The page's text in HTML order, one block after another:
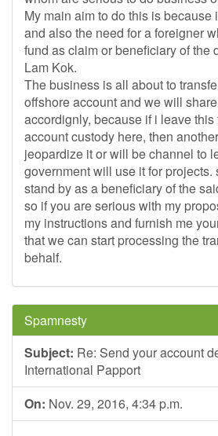
My main aim to do this is
and also the need for a foreigner
fund as claim or beneficiary of the
Lam Kok.
The business is all about to
offshore account and we will
accordignly, because if i leave
account custody here, then
jeopardize it or will be channel to
government will use it for projects.
stand by as a beneficiary of the
so if you are serious with my
my instructions and furnish me
that we can start processing the
behalf.
Spamnesty
Subject: Re: Send your account
International Papport
On: Nov. 29, 2016, 4:34 p.m.